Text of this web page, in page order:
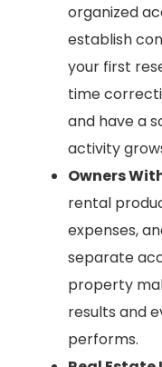
organized
establish
your first
time
and have a
activity
Owners
rental
expenses,
separate
property
results and
performs.